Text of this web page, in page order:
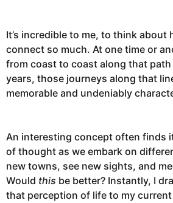
It’s incredible to me, to think about
connect so much. At one time or
from coast to coast along that path
years, those journeys along that
memorable and undeniably
An interesting concept often finds
of thought as we embark on
new towns, see new sights, and
Would this be better? Instantly, I
that perception of life to my